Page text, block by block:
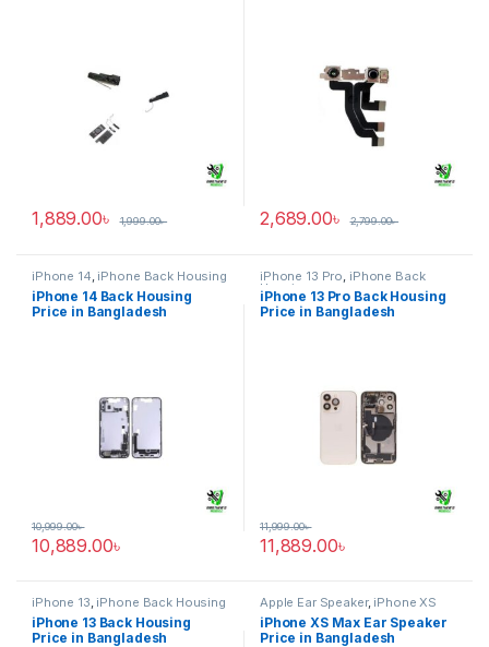
1,889.00৳ 1,999.00৳ 2,689.00৳ 2,799.00৳
iPhone 14, iPhone Back Housing
iPhone 14 Back Housing
Price in Bangladesh
10,889.00৳
10,999.00৳
iPhone 13 Pro, iPhone Back
Housing
iPhone 13 Pro Back Housing
Price in Bangladesh
11,889.00৳
11,999.00৳
iPhone 13 iPhone Back Housing
iPhone 13 Back Housing
Price in Bangladesh
Apple Ear Speaker, iPhone XS
Max
iPhone XS Max Ear Speaker
Price in Bangladesh